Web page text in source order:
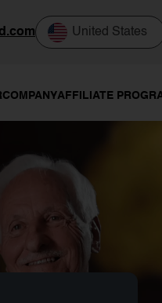
United States
COMPANYAFFILIATE